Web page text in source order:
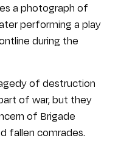
a photograph of
performing a play
during the
of destruction
of war, but they
of Brigade
fallen comrades.